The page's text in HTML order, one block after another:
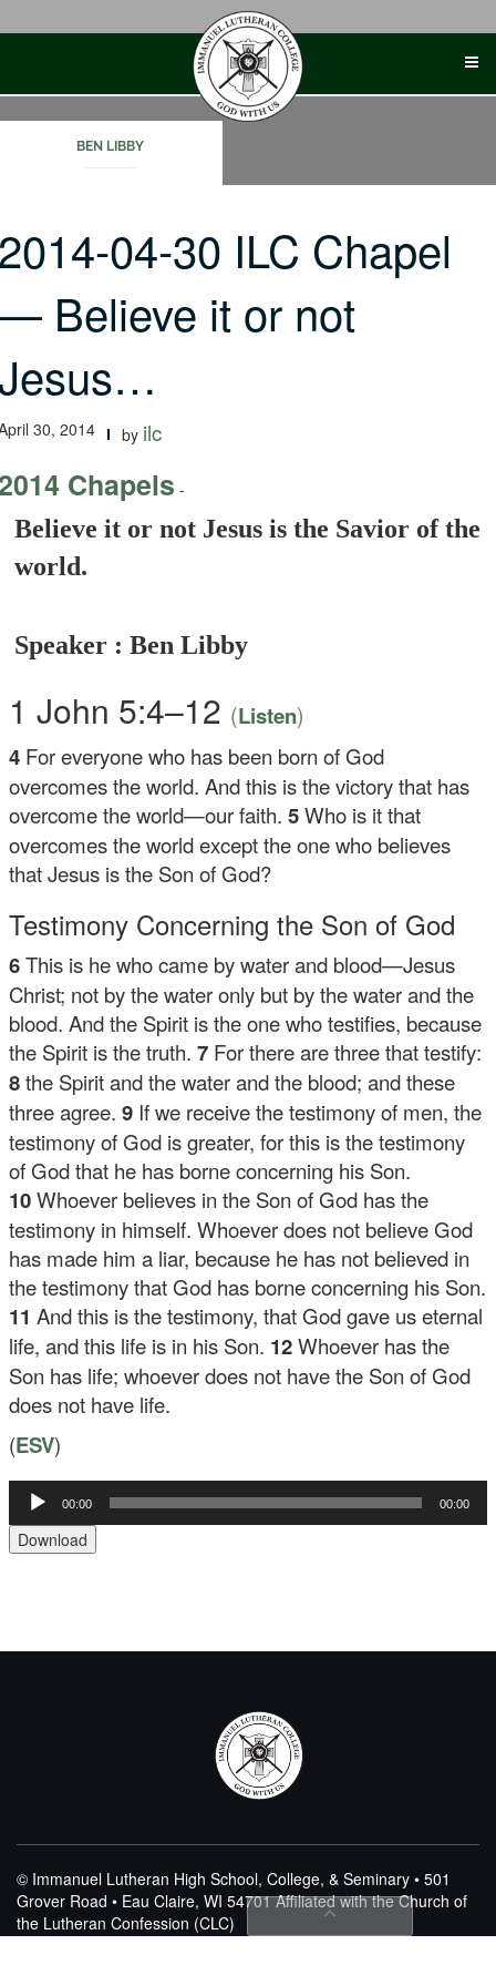
BEN LIBBY
04-30 ILC Chapel
Believe it or not
30, 2014 by ilc
Chapels -
Believe it or not Jesus is the Savior of the
world.
Speaker : Ben Libby
1 John 5:4–12 (Listen)
4 For everyone who has been born of God
overcomes the world. And this is the victory that has
overcome the world—our faith.5Who is it that
overcomes the world except the one who believes
that Jesus is the Son of God?
Testimony Concerning the Son of God
6This is he who came by water and blood—Jesus
Christ; not by the water only but by the water and the
blood. And the Spirit is the one who testifies, because
the Spirit is the truth.7 For there are three that testify:
8the Spirit and the water and the blood; and these
three agree.9 If we receive the testimony of men, the
testimony of God is greater, for this is the testimony
of God that he has borne concerning his Son.
10Whoever believes in the Son of God has the
testimony in himself. Whoever does not believe God
has made him a liar, because he has not believed in
the testimony that God has borne concerning his Son.
11And this is the testimony, that God gave us eternal
life, and this life is in his Son. 12Whoever has the
Son has life; whoever does not have the Son of God
does not have life.
(ESV)
Audio
Player
00:00 00:00
Download
© Immanuel Lutheran High School, College, & Seminary • 501
Grover Road • Eau Claire, WI 54701Affiliated with the Church of
the Lutheran Confession (CLC)